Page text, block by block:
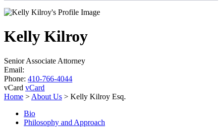
Kelly Kilroy
Senior Associate Attorney
Email:
Phone: 410-766-4044
vCard vCard
Home > About Us > Kelly Kilroy Esq.
Bio
Philosophy and Approach